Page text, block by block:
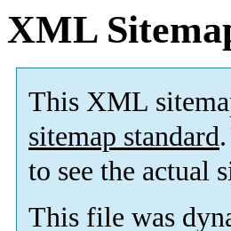
XML
This XML
sitemap standard
to see the actual
This file was